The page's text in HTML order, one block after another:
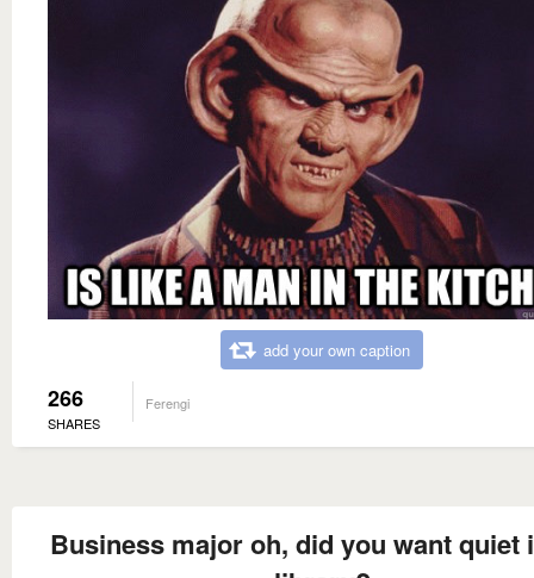
add your own caption
266
SHARES
Ferengi
Business major oh, did you want quiet